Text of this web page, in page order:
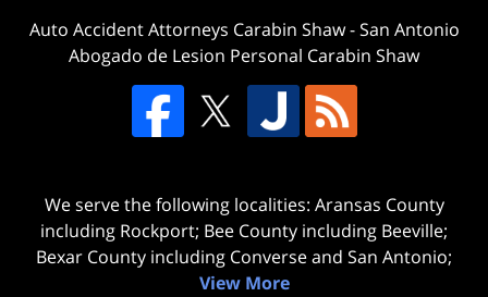
Auto Accident Attorneys Carabin Shaw-San Antonio
Abogado de Lesion Personal Carabin Shaw
We serve the following localities: Aransas County
including Rockport; Bee County including Beeville;
Bexar County including Converse and San Antonio;
View More